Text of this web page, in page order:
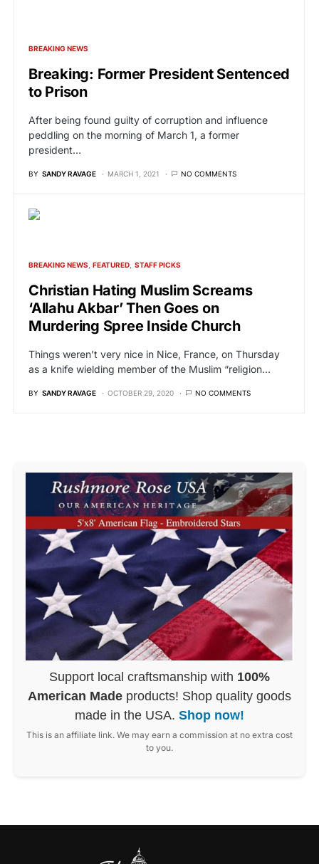
BREAKING NEWS
Breaking: Former President Sentenced
to Prison
After being found guilty of corruption and influence
peddling on the morning of March 1, a former
president…
BY SANDY RAVAGE MARCH 1, 2021 NO COMMENTS
BREAKING NEWS FEATURED STAFF PICKS
Christian Hating Muslim Screams
‘Allahu Akbar’ Then Goes on
Murdering Spree Inside Church
Things weren’t very nice in Nice, France, on Thursday
as a knife wielding member of the Muslim “religion…
BY SANDY RAVAGE OCTOBER 29, 2020 NO COMMENTS
Support local craftsmanship with 100%
American Made products! Shop quality goods
made in the USA. Shop now!
This is an affiliate link. We may earn a commission at no extra cost
to you.